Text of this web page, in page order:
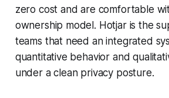
zero cost and are comfortable
ownership model. Hotjar is the
teams that need an integrated
quantitative behavior and
under a clean privacy posture.